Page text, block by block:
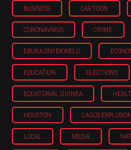
BUSINESS CARTOON
CORONAVIRUS CRIME
EBUKA ONYEKWELU
EDUCATION ELECTIONS
EQUATORIAL GUINEA
HOUSTON LAGOS EXPLOSION
LOCAL MEDIA